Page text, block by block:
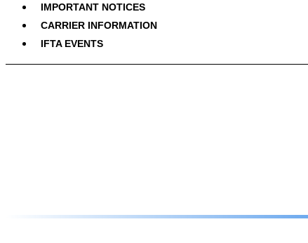
IMPORTANT NOTICES
CARRIER INFORMATION
IFTA EVENTS